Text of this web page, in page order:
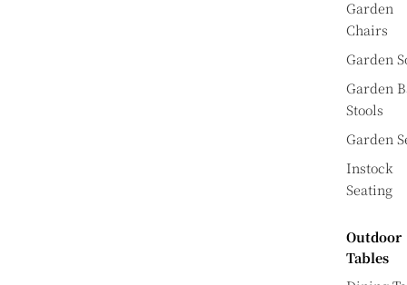
Garden
Chairs
Garden
Garden
Stools
Garden
Instock
Seating
Outdoor
Tables